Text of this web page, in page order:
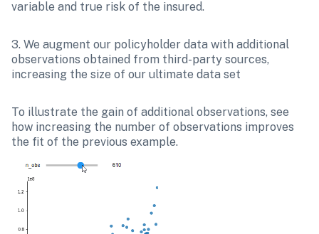
variable and true risk of the insured.
3. We augment our policyholder data with additional
observations obtained from third-party sources,
increasing the size of our ultimate data set
To illustrate the gain of additional observations, see
how increasing the number of observations improves
the fit of the previous example.